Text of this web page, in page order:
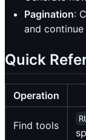
Pagination:
and
Quick
Operation
Find tools